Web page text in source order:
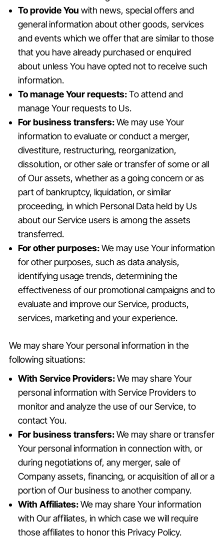
To provide You with news, special offers and
general information about other goods, services
and events which we offer that are similar to those
that you have already purchased or enquired
about unless You have opted not to receive such
information.
To manage Your requests:To attend and
manage Your requests to Us.
For business transfers:We may use Your
information to evaluate or conduct a merger,
divestiture, restructuring, reorganization,
dissolution, or other sale or transfer of some or all
of Our assets, whether as a going concern or as
part of bankruptcy, liquidation, or similar
proceeding, in which Personal Data held by Us
about our Service users is among the assets
transferred.
For other purposes:We may use Your information
for other purposes, such as data analysis,
identifying usage trends, determining the
effectiveness of our promotional campaigns and to
evaluate and improve our Service, products,
services, marketing and your experience.
We may share Your personal information in the
following situations:
With Service Providers:We may share Your
personal information with Service Providers to
monitor and analyze the use of our Service, to
contact You.
For business transfers:We may share or transfer
Your personal information in connection with, or
during negotiations of, any merger, sale of
Company assets, financing, or acquisition of all or a
portion of Our business to another company.
With Affiliates:We may share Your information
with Our affiliates, in which case we will require
those affiliates to honor this Privacy Policy.